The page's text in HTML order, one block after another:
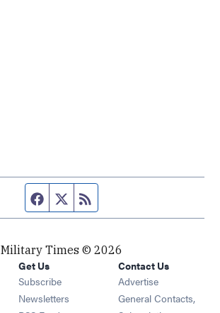
Facebook page
Twitter feed
Military Times © 2026
Get Us
Subscribe Opens in new window
Newsletters Opens in new window
Contact Us
Advertise
General Contacts,